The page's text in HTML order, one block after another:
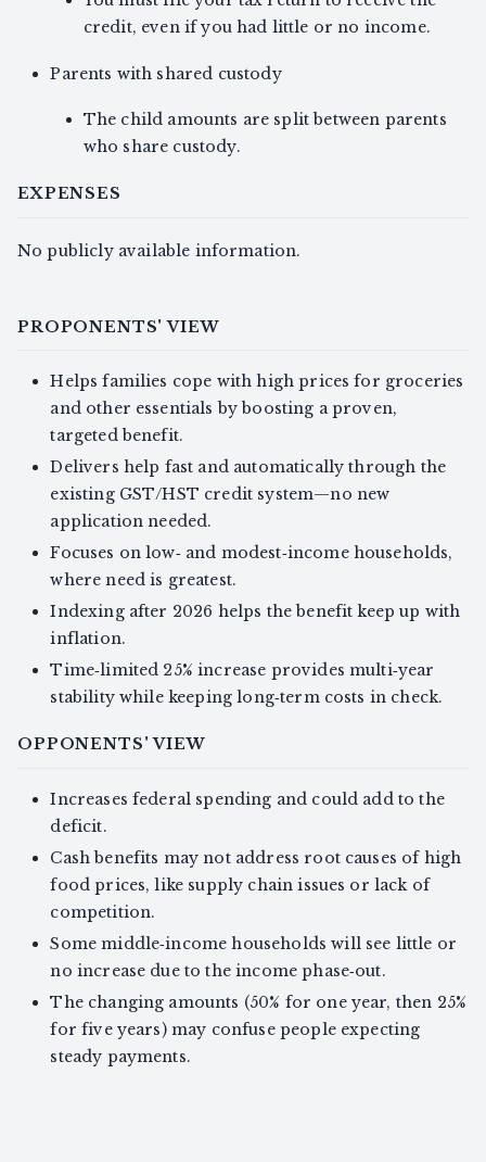
credit, even if you had little or no income.
Parents with shared custody
The child amounts are split between parents
who share custody.
EXPENSES
No publicly available information.
PROPONENTS' VIEW
Helps families cope with high prices for groceries
and other essentials by boosting a proven,
targeted benefit.
Delivers help fast and automatically through the
existing GST/HST credit system—no new
application needed.
Focuses on low‑ and modest‑income households,
where need is greatest.
Indexing after 2026 helps the benefit keep up with
inflation.
Time‑limited 25% increase provides multi‑year
stability while keeping long‑term costs in check.
OPPONENTS' VIEW
Increases federal spending and could add to the
deficit.
Cash benefits may not address root causes of high
food prices, like supply chain issues or lack of
competition.
Some middle‑income households will see little or
no increase due to the income phase‑out.
The changing amounts (50% for one year, then 25%
for five years) may confuse people expecting
steady payments.